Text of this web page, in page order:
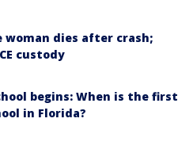
woman dies after crash;
custody
begins: When is the first
in Florida?